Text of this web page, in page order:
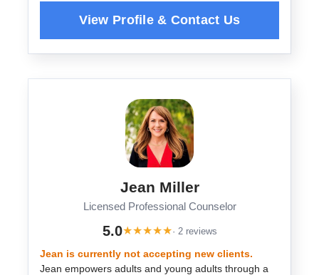
Jean Miller
Licensed Professional Counselor
5.0★★★★★· 2 reviews
Jean is currently not accepting new clients.
Jean empowers adults and young adults through a